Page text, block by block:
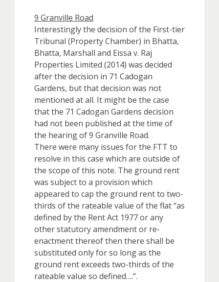
9 Granville Road
Interestingly the decision of the First-tier
Tribunal (Property Chamber) in Bhatta,
Bhatta, Marshall and Eissa v. Raj
Properties Limited (2014) was decided
after the decision in 71 Cadogan
Gardens, but that decision was not
mentioned at all. It might be the case
that the 71 Cadogan Gardens decision
had not been published at the time of
the hearing of 9 Granville Road.
There were many issues for the FTT to
resolve in this case which are outside of
the scope of this note. The ground rent
was subject to a provision which
appeared to cap the ground rent to two-
thirds of the rateable value of the flat “as
defined by the Rent Act 1977 or any
other statutory amendment or re-
enactment thereof then there shall be
substituted only for so long as the
ground rent exceeds two-thirds of the
rateable value so defined….”.